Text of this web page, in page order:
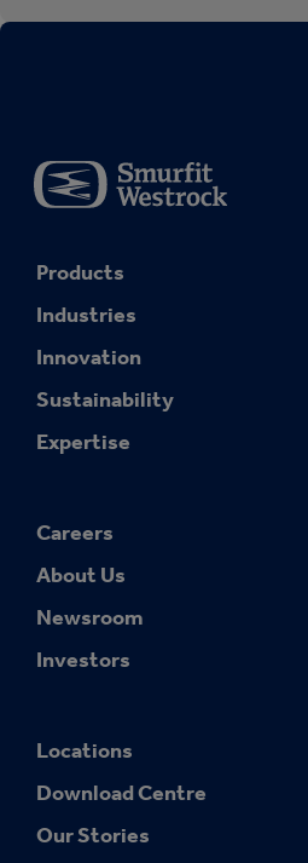
Products
Industries
Innovation
Sustainability
Expertise
Careers
About Us
Newsroom
Investors
Locations
Download Centre
Our Stories